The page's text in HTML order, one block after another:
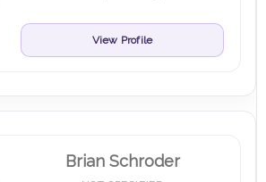
View Profile
Brian Schroder